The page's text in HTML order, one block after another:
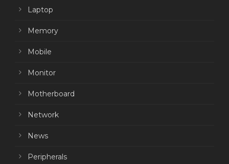
Laptop
Memory
Mobile
Monitor
Motherboard
Network
News
Peripherals